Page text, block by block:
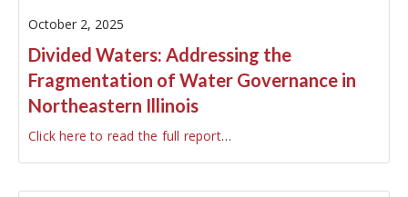
October 2, 2025
Divided Waters: Addressing the
Fragmentation of Water Governance in
Northeastern Illinois
Click here to read the full report…